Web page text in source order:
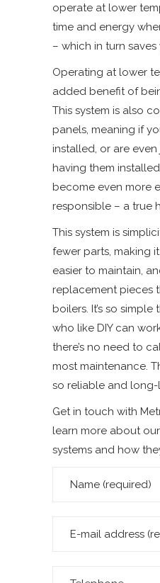
operate at lower
time and energy
– which in turn
Operating at lower
added benefit of
This system is also
panels, meaning if
installed, or are
having them
become even more
responsible – a true
This system is
fewer parts, making
easier to maintain,
replacement pieces
boilers. It’s so
who like DIY can
there’s no need to
most maintenance.
so reliable and long-
Get in touch with
learn more about
systems and how